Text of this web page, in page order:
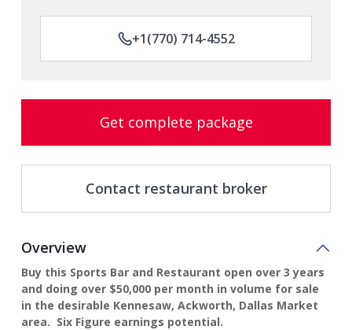
+1(770) 714-4552
Get complete package
Contact restaurant broker
Overview
Buy this Sports Bar and Restaurant open over 3 years
and doing over $50,000 per month in volume for sale
in the desirable Kennesaw, Ackworth, Dallas Market
area. Six Figure earnings potential.